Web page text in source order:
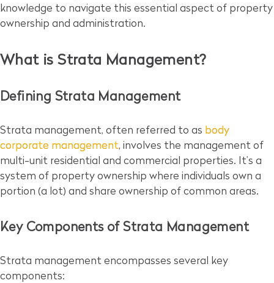
knowledge to navigate this essential aspect of property
ownership and administration.
What is Strata Management?
Defining Strata Management
Strata management, often referred to as body
corporate management, involves the management of
multi-unit residential and commercial properties. It’s a
system of property ownership where individuals own a
portion (a lot) and share ownership of common areas.
Key Components of Strata Management
Strata management encompasses several key
components: